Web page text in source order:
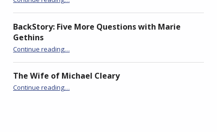
BackStory: Five More Questions with Marie
Gethins
Continue reading“BackStory: Five Questions with Nick Black”
…
The Wife of Michael Cleary
Continue reading“BackStory: Five Questions with Nick Black”
…